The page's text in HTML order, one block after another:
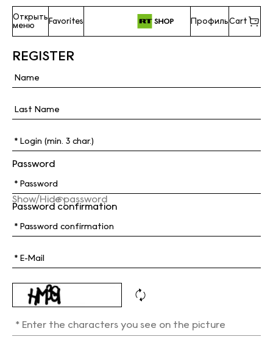
Открыть
меню
Favorites ПрофильCart
REGISTER
Password
Show/Hide password
Password confirmation